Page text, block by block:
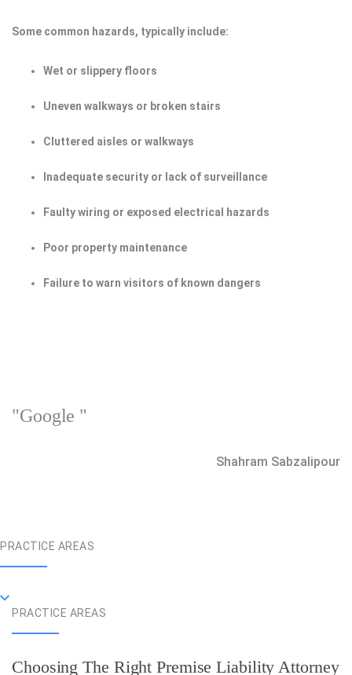
Some common hazards, typically include:
Wet or slippery floors
Uneven walkways or broken stairs
Cluttered aisles or walkways
Inadequate security or lack of surveillance
Faulty wiring or exposed electrical hazards
Poor property maintenance
Failure to warn visitors of known dangers
"Google "
Shahram Sabzalipour
PRACTICE AREAS
PRACTICE AREAS
Choosing The Right Premise Liability Attorney